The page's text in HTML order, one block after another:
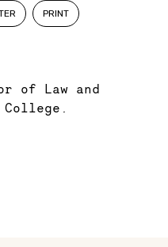
PRINT
of Law and
College .